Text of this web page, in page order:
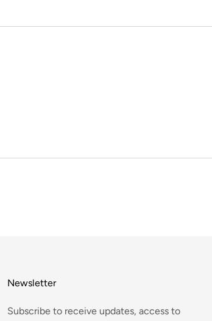
Newsletter
Subscribe to receive updates, access to